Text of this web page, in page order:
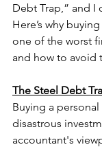
Debt Trap,” and I
Here’s why
one of the worst
and how to avoid
The Steel Debt
Buying a
disastrous
accountant's